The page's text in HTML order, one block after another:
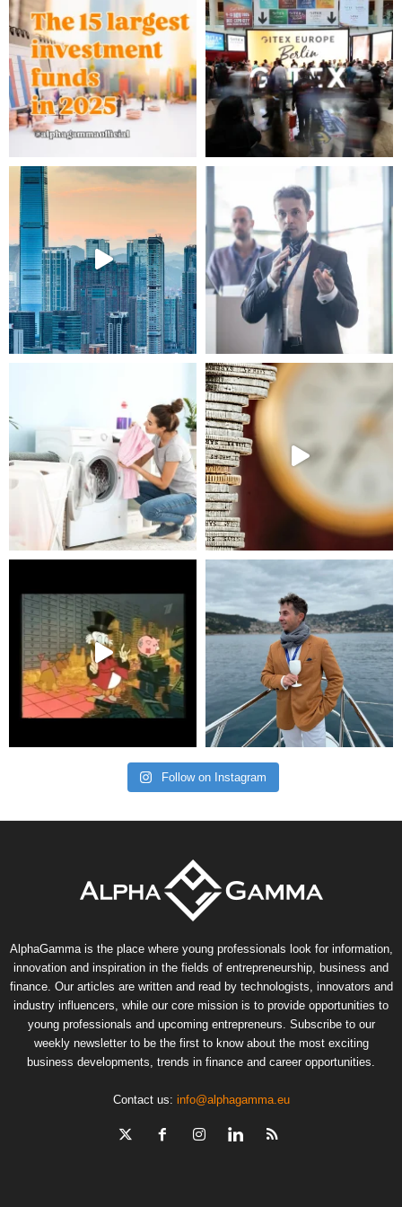
Follow on Instagram
AlphaGamma is the place where young professionals look for information,
innovation and inspiration in the fields of entrepreneurship, business and
finance. Our articles are written and read by technologists, innovators and
industry influencers, while our core mission is to provide opportunities to
young professionals and upcoming entrepreneurs. Subscribe to our
weekly newsletter to be the first to know about the most exciting
business developments, trends in finance and career opportunities.
Contact us: info@alphagamma.eu